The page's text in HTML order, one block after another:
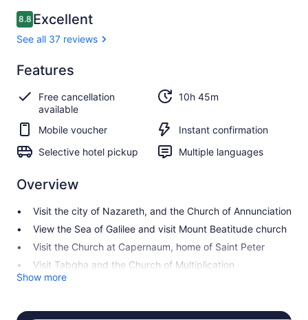
Reviews
8.88.8 out of 10
Excellent
See all 37 reviews
8.8
8.8 out of 10
Excellent
See all
37
reviews
Features
Free cancellation
available
10h 45m
Mobile voucher
Instant confirmation
Selective hotel pickup
Multiple languages
Overview
Visit the city of Nazareth, and the Church of Annunciation
View the Sea of Galilee and visit Mount Beatitude church
Visit the Church at Capernaum, home of Saint Peter
Visit Tabgha and the Church of Multiplication
Show more